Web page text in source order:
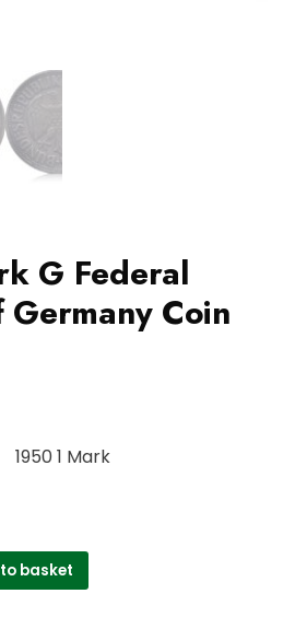
G Federal
Germany Coin
1950 1 Mark
basket